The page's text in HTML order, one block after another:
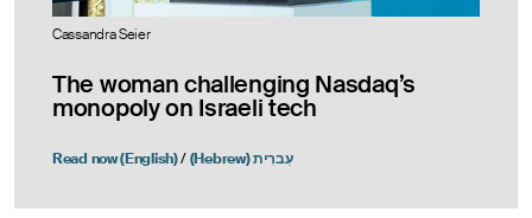
Cassandra Seier
The woman challenging Nasdaq’s
monopoly on Israeli tech
Read now (English)/ (Hebrew) עִברִית